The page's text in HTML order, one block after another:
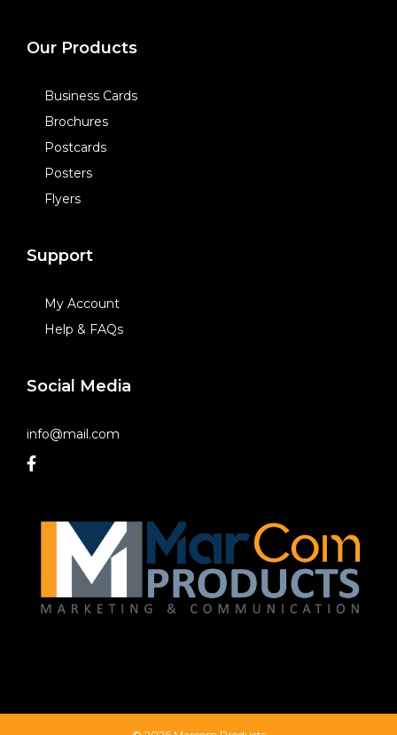
Our Products
Business Cards
Brochures
Postcards
Posters
Flyers
Support
My Account
Help & FAQs
Social Media
info@mail.com